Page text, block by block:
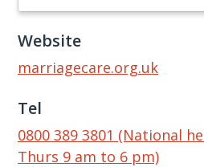
Website
marriagecare.org.uk
Tel
0800 389 3801 (National
Thurs 9 am to 6 pm)